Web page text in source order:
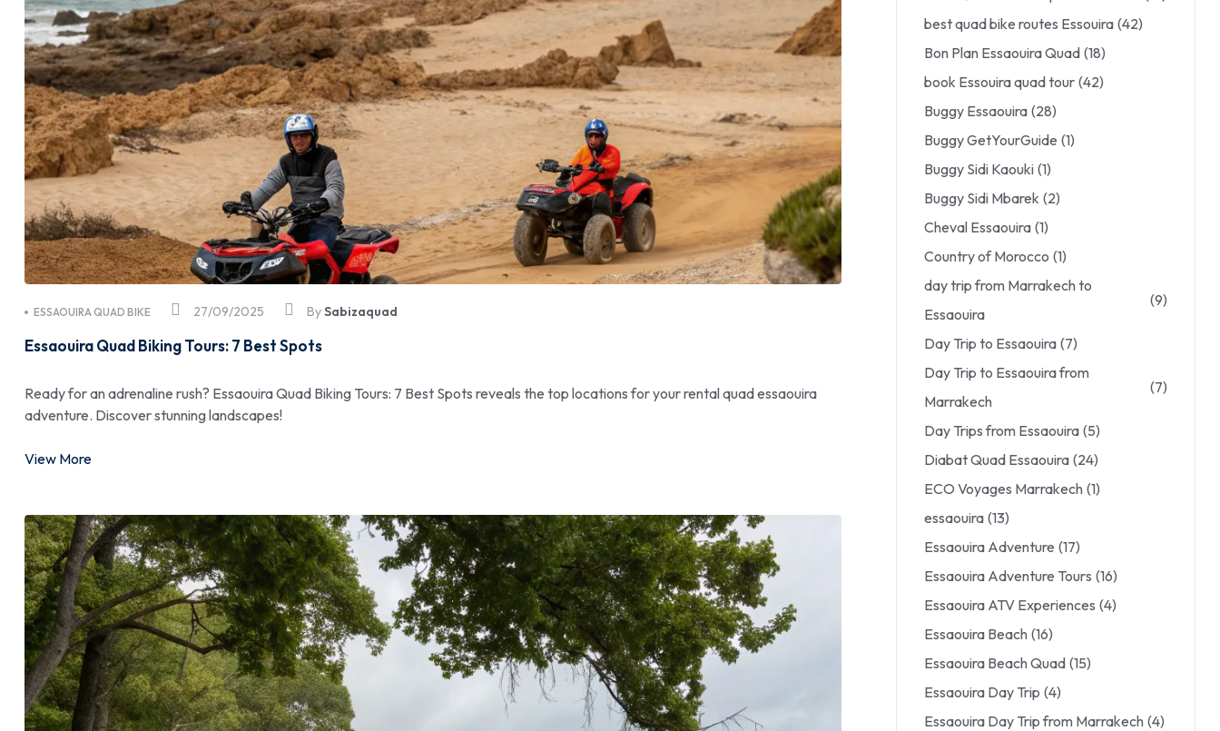
27/09/2025
ESSAOUIRA QUAD BIKE BySabizaquad
Essaouira Quad Biking Tours: 7 Best Spots
Ready for an adrenaline rush? Essaouira Quad Biking Tours: 7 Best Spots reveals the top locations for your rental quad essaouira
adventure. Discover stunning landscapes!
View More
best quad bike routes Essouira (42)
Bon Plan Essaouira Quad (18)
book Essouira quad tour (42)
Buggy Essaouira (28)
Buggy GetYourGuide (1)
Buggy Sidi Kaouki (1)
Buggy Sidi Mbarek (2)
Cheval Essaouira (1)
Country of Morocco (1)
day trip from Marrakech to
Essaouira
(9)
Day Trip to Essaouira (7)
Day Trip to Essaouira from
Marrakech
(7)
Day Trips from Essaouira (5)
Diabat Quad Essaouira (24)
ECO Voyages Marrakech (1)
essaouira (13)
Essaouira Adventure (17)
Essaouira Adventure Tours (16)
Essaouira ATV Experiences (4)
Essaouira Beach (16)
Essaouira Beach Quad (15)
Essaouira Day Trip (4)
Essaouira Day Trip from Marrakech (4)